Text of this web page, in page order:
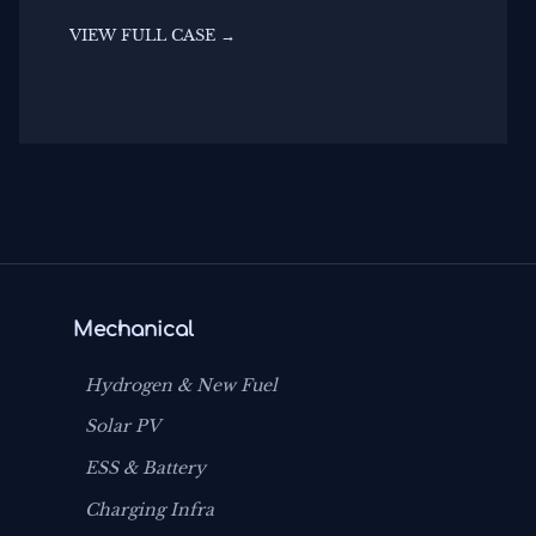
VIEW FULL CASE →
Mechanical
Hydrogen & New Fuel
Solar PV
ESS & Battery
Charging Infra